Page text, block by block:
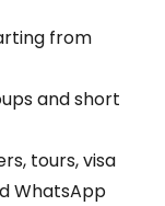
from
and short
tours, visa
WhatsApp